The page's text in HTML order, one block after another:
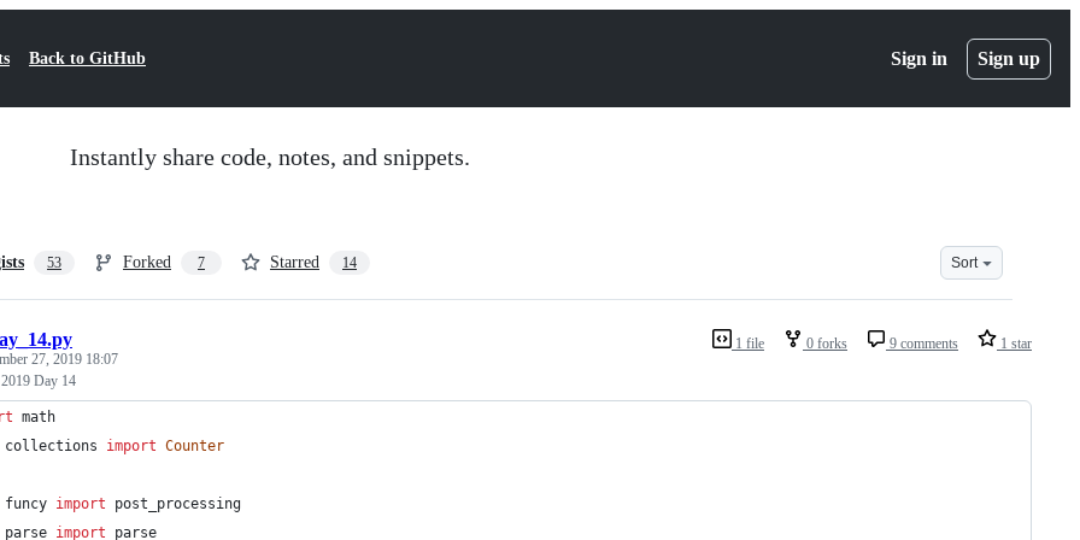
Back to GitHub Sign in Sign up
Instantly share code, notes, and snippets.
53 Forked 7 Starred 14 Sort
1 file 0 forks 9 comments 1 star
27, 2019 18:07
Day 14
math
collections import Counter
funcy import
post_processing
parse import
parse